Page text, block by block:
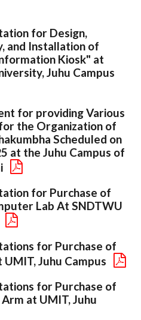
for Design,
and Installation of
Kiosk" at
Juhu Campus
for providing Various
the Organization of
Scheduled on
at the Juhu Campus of
for Purchase of
Lab At SNDTWU
for Purchase of
Juhu Campus
for Purchase of
at UMIT, Juhu